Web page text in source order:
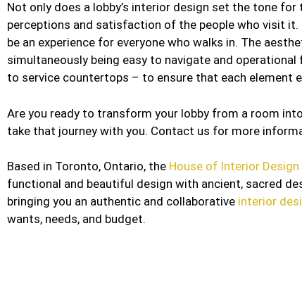
Not only does a lobby’s interior design set the tone
perceptions and satisfaction of the people who visit it.
be an experience for everyone who walks in. The
simultaneously being easy to navigate and
to service countertops – to ensure that each element
Are you ready to transform your lobby from a room
take that journey with you. Contact us for more
Based in Toronto, Ontario, the House of Interior Design
functional and beautiful design with ancient, sacred
bringing you an authentic and collaborative interior
wants, needs, and budget.